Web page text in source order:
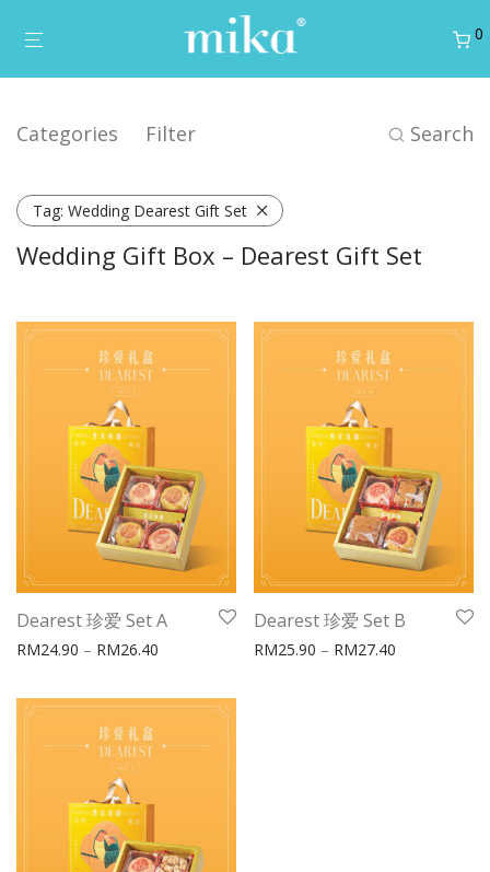
0
Categories Filter Search
Tag: Wedding Dearest Gift Set
Wedding Gift Box – Dearest Gift Set
Dearest 珍爱 Set A
RM24.90 – RM26.40 Price range: RM24.90 through RM26.40
Dearest 珍爱 Set B
RM25.90 – RM27.40